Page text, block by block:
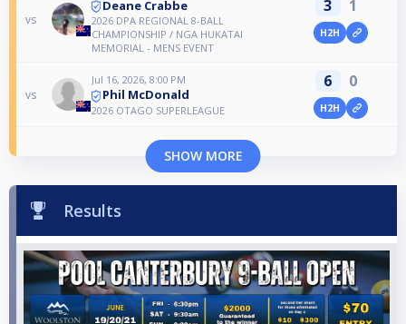
vs
Deane Crabbe
2026 DPA REGIONAL 8-BALL
CHAMPIONSHIP / NGA HUKATAI
MEMORIAL - MENS EVENT
3 1
H2H
vs
Jul 16, 2026, 8:00 PM
Phil McDonald
2026 OTAGO SUPERLEAGUE
6 0
H2H
SHOW MORE
Results